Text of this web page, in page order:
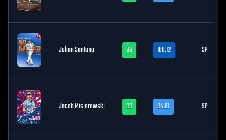
Johan Santana 99 100.12 SP
Jacob Misiorowski 99 94.81 SP